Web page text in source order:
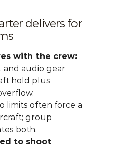
delivers for
with the crew:
and audio gear
hold plus
limits often force a
group
both.
to shoot